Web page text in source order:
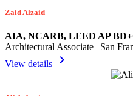
Zaid Alzaid
AIA, NCARB, LEED AP
Architectural Associate | San
View details
chevron_right